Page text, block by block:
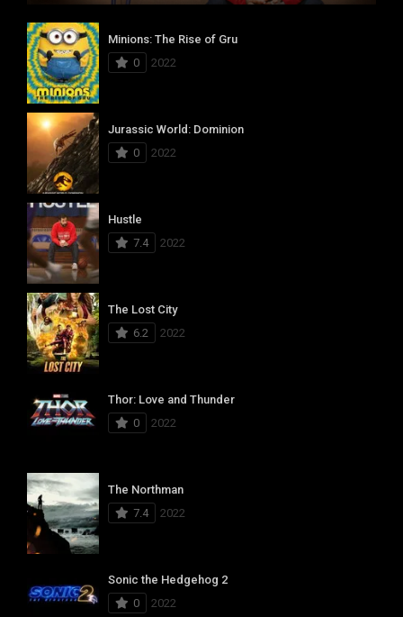
Minions: The Rise of Gru
0
2022
Jurassic World: Dominion
0
2022
Hustle
7.4
2022
The Lost City
6.2
2022
Thor: Love and Thunder
0
2022
The Northman
7.4
2022
Sonic the Hedgehog 2
0
2022